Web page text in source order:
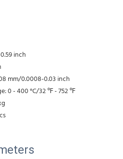
inch
mm/0.0008-0.03 inch
0 - 400 °C/32 ℉ - 752 ℉